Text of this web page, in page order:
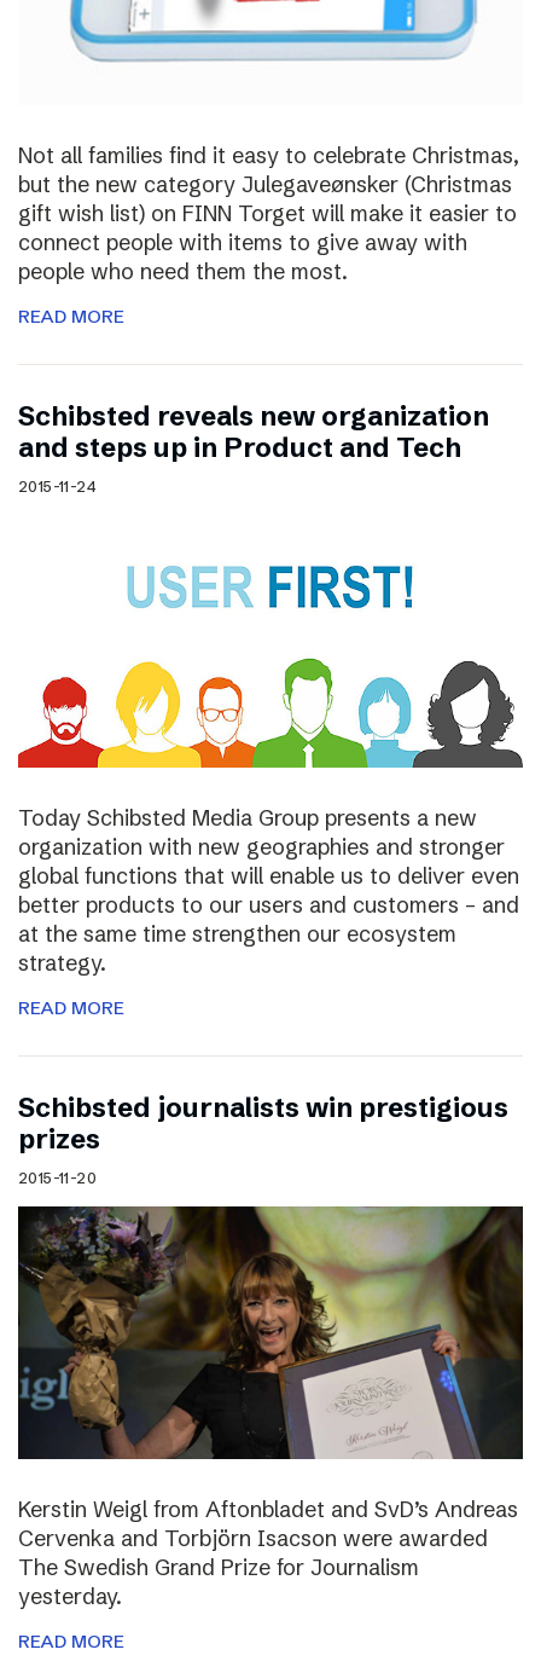
Not all families find it easy to celebrate Christmas,
but the new category Julegaveønsker (Christmas
gift wish list) on FINN Torget will make it easier to
connect people with items to give away with
people who need them the most.
READ MORE
Schibsted reveals new organization
and steps up in Product and Tech
2015-11-24
Today Schibsted Media Group presents a new
organization with new geographies and stronger
global functions that will enable us to deliver even
better products to our users and customers – and
at the same time strengthen our ecosystem
strategy.
READ MORE
Schibsted journalists win prestigious
prizes
2015-11-20
Kerstin Weigl from Aftonbladet and SvD’s Andreas
Cervenka and Torbjörn Isacson were awarded
The Swedish Grand Prize for Journalism
yesterday.
READ MORE